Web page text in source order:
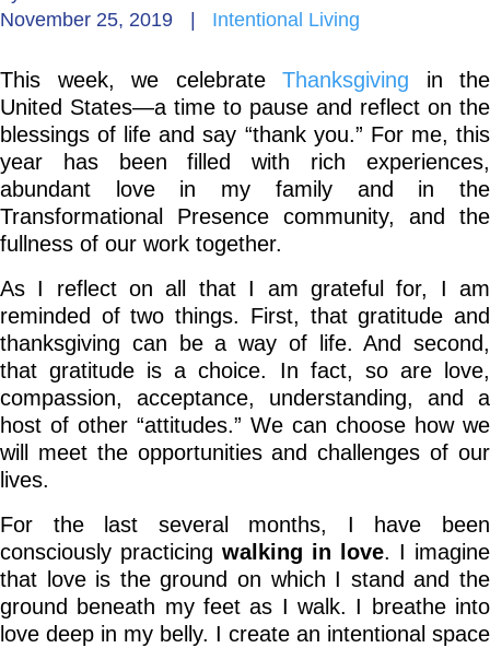
Coach/Mentor with Alan
Ask a Question
November 25, 2019
Intentional Living
This week, we celebrate Thanksgiving in the
United States—a time to pause and reflect on the
blessings of life and say “thank you.” For me, this
year has been filled with rich experiences,
abundant love in my family and in the
Transformational Presence community, and the
fullness of our work together.
As I reflect on all that I am grateful for, I am
reminded of two things. First, that gratitude and
thanksgiving can be a way of life. And second,
that gratitude is a choice. In fact, so are love,
compassion, acceptance, understanding, and a
host of other “attitudes.” We can choose how we
will meet the opportunities and challenges of our
lives.
For the last several months, I have been
consciously practicing walking in love. I imagine
that love is the ground on which I stand and the
ground beneath my feet as I walk. I breathe into
love deep in my belly. I create an intentional space